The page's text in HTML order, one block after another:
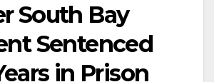
South Bay
Sentenced
in Prison